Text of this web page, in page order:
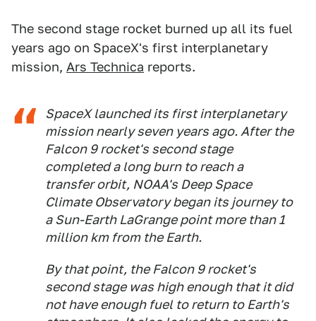
The second stage rocket burned up all its fuel
years ago on SpaceX's first interplanetary
mission, Ars Technica reports.
SpaceX launched its first interplanetary
mission nearly seven years ago. After the
Falcon 9 rocket's second stage
completed a long burn to reach a
transfer orbit, NOAA's Deep Space
Climate Observatory began its journey to
a Sun-Earth LaGrange point more than 1
million km from the Earth.
By that point, the Falcon 9 rocket's
second stage was high enough that it did
not have enough fuel to return to Earth's